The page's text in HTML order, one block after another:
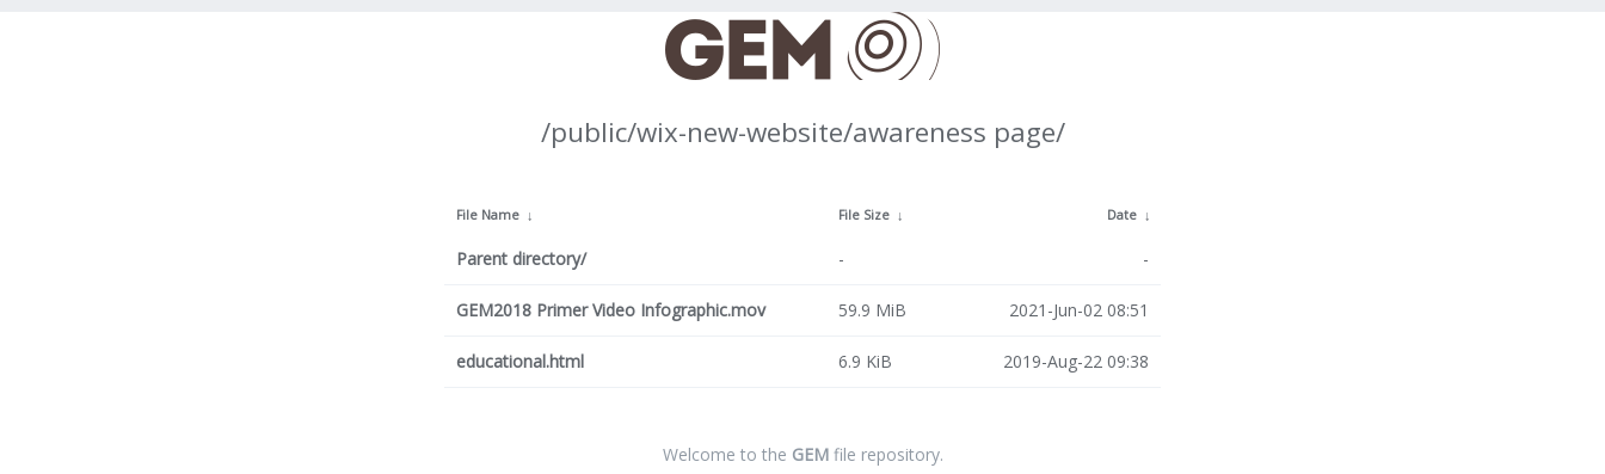
/public/wix-new-website/awareness page/
File Name ↓ File Size ↓ Date ↓
Parent directory/ - -
GEM2018 Primer Video Infographic.mov 59.9 MiB 2021-Jun-02 08:51
educational.html 6.9 KiB 2019-Aug-22 09:38
Welcome to the GEMfile repository.